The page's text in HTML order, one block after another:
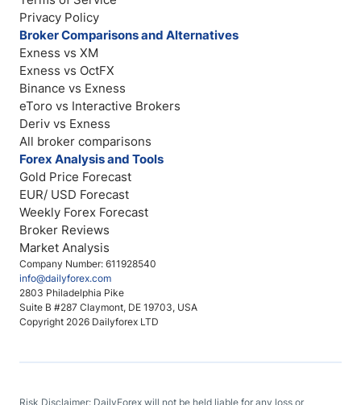
Company Number: 611928540
info@dailyforex.com
2803 Philadelphia Pike
Suite B #287 Claymont, DE 19703, USA
Copyright 2026 Dailyforex LTD
Privacy Policy
Broker Comparisons and Alternatives
Exness vs XM
Exness vs OctFX
Binance vs Exness
eToro vs Interactive Brokers
Deriv vs Exness
All broker comparisons
Forex Analysis and Tools
Gold Price Forecast
EUR/ USD Forecast
Weekly Forex Forecast
Broker Reviews
Market Analysis
Risk Disclaimer: DailyForex will not be held liable for any loss or